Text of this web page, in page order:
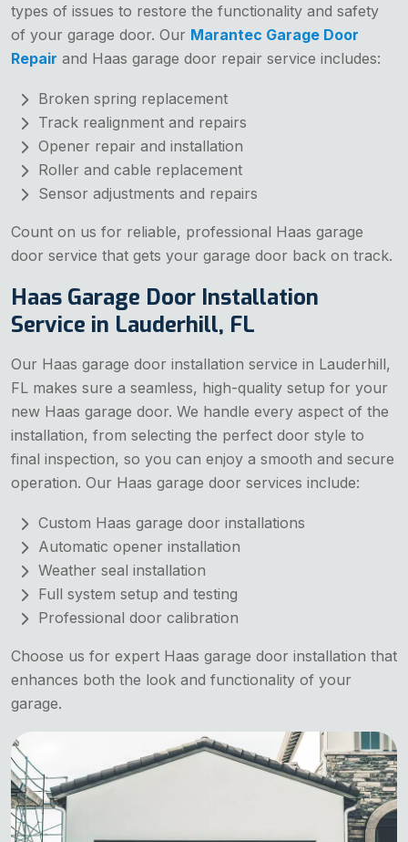
types of issues to restore the functionality and safety
of your garage door. Our Marantec Garage Door
Repair and Haas garage door repair service includes:
Broken spring replacement
Track realignment and repairs
Opener repair and installation
Roller and cable replacement
Sensor adjustments and repairs
Count on us for reliable, professional Haas garage
door service that gets your garage door back on track.
Haas Garage Door Installation
Service in Lauderhill, FL
Our Haas garage door installation service in Lauderhill,
FL makes sure a seamless, high-quality setup for your
new Haas garage door. We handle every aspect of the
installation, from selecting the perfect door style to
final inspection, so you can enjoy a smooth and secure
operation. Our Haas garage door services include:
Custom Haas garage door installations
Automatic opener installation
Weather seal installation
Full system setup and testing
Professional door calibration
Choose us for expert Haas garage door installation that
enhances both the look and functionality of your
garage.